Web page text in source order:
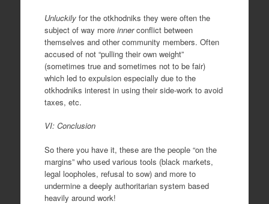
Unluckily for the otkhodniks they were often the
subject of way more innerconflict between
themselves and other community members. Often
accused of not “pulling their own weight”
(sometimes true and sometimes not to be fair)
which led to expulsion especially due to the
otkhodniks interest in using their side-work to avoid
taxes, etc.
VI: Conclusion
So there you have it, these are the people “on the
margins” who used various tools (black markets,
legal loopholes, refusal to sow) and more to
undermine a deeply authoritarian system based
heavily around work!